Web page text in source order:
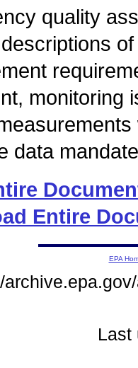
quality
monitoring
data
Entire
EPA
Last